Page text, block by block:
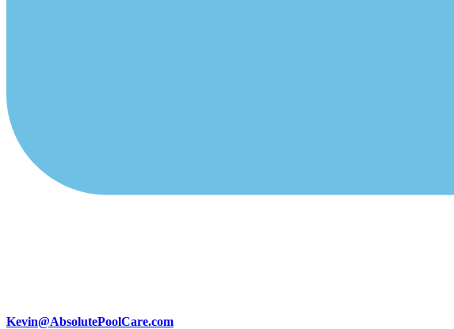
Kevin@AbsolutePoolCare.com